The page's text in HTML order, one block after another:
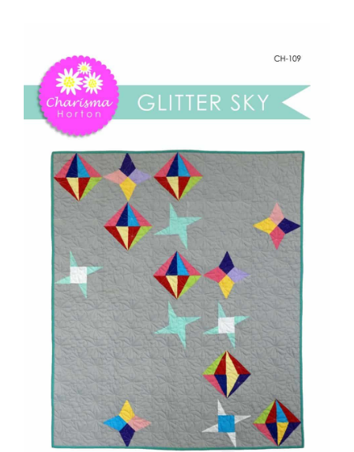
Publications
Tutorials
Teaching & Events
Longarm Services
Subscribe
Contact Me
Pattern Errata Page